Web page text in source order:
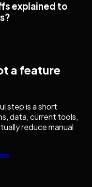
explained to
a feature
step is a short
data, current tools,
reduce manual